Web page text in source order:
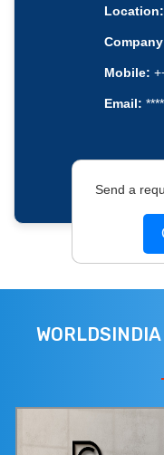
Location:
Mobile:
Email:
Send a